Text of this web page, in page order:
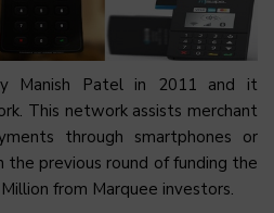
Manish Patel in 2011 and it
This network assists merchant
through smartphones or
the previous round of funding the
from Marquee investors.